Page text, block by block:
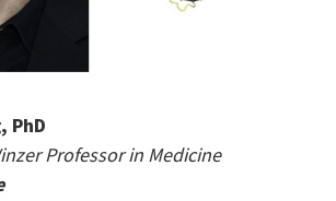
PhD
Professor in Medicine